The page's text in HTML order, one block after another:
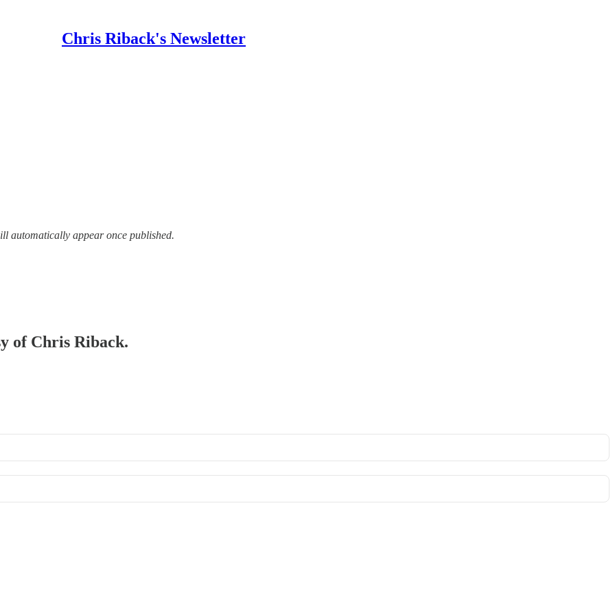
Chris Riback's Newsletter
automatically appear once published.
of Chris Riback.